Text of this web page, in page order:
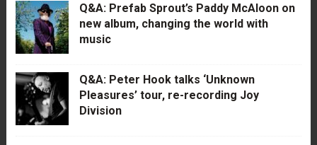
Q&A: Prefab Sprout’s Paddy McAloon on
new album, changing the world with
music
Q&A: Peter Hook talks ‘Unknown
Pleasures’ tour, re-recording Joy
Division